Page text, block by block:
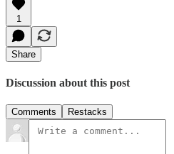
1
Share
Discussion about this post
Comments Restacks